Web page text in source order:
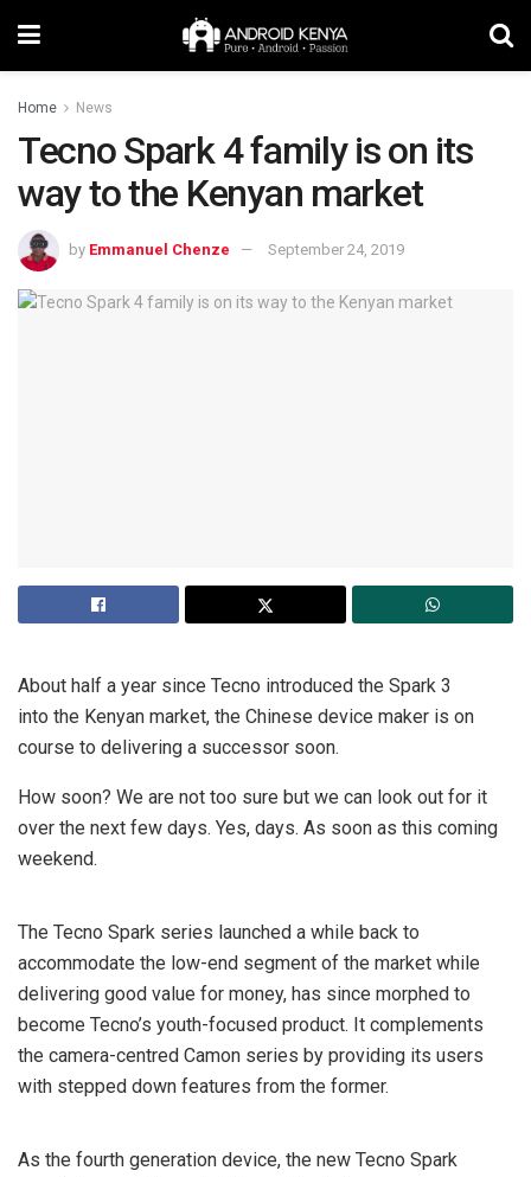
Home News
Tecno Spark 4 family is on its
way to the Kenyan market
by Emmanuel Chenze September 24, 2019
About half a year since Tecno introduced the Spark 3
into the Kenyan market, the Chinese device maker is on
course to delivering a successor soon.
How soon? We are not too sure but we can look out for it
over the next few days. Yes, days. As soon as this coming
weekend.
The Tecno Spark series launched a while back to
accommodate the low-end segment of the market while
delivering good value for money, has since morphed to
become Tecno’s youth-focused product. It complements
the camera-centred Camon series by providing its users
with stepped down features from the former.
As the fourth generation device, the new Tecno Spark